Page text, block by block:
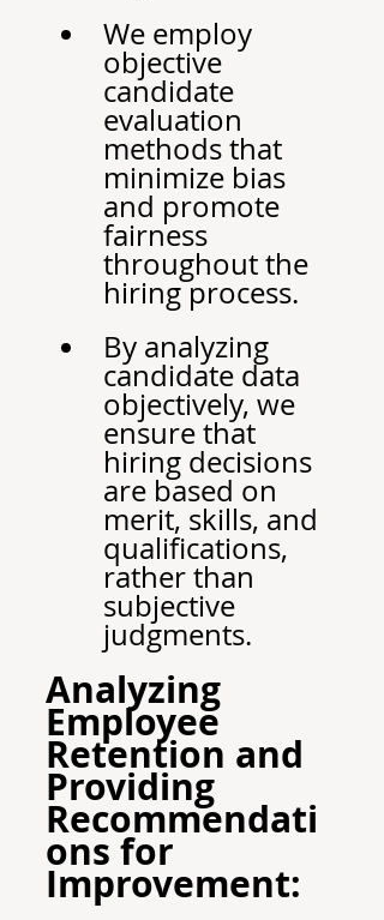
We employ
objective
candidate
evaluation
methods that
minimize bias
and promote
fairness
throughout the
hiring process.
By analyzing
candidate data
objectively, we
ensure that
hiring decisions
are based on
merit, skills, and
qualifications,
rather than
subjective
judgments.
Analyzing
Employee
Retention and
Providing
Recommendati
ons for
Improvement: